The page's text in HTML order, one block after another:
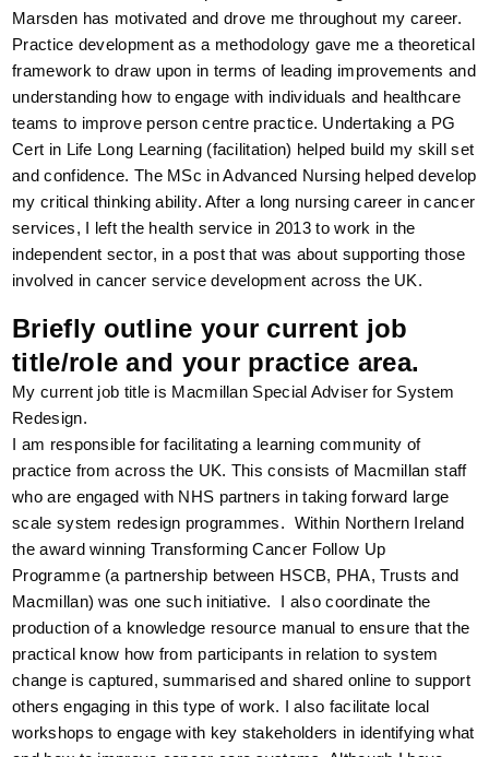
Marsden has motivated and drove me throughout my career.
Practice development as a methodology gave me a theoretical
framework to draw upon in terms of leading improvements and
understanding how to engage with individuals and healthcare
teams to improve person centre practice. Undertaking a PG
Cert in Life Long Learning (facilitation) helped build my skill set
and confidence. The MSc in Advanced Nursing helped develop
my critical thinking ability. After a long nursing career in cancer
services, I left the health service in 2013 to work in the
independent sector, in a post that was about supporting those
involved in cancer service development across the UK.
Briefly outline your current job
title/role and your practice area.
My current job title is Macmillan Special Adviser for System
Redesign.
I am responsible for facilitating a learning community of
practice from across the UK. This consists of Macmillan staff
who are engaged with NHS partners in taking forward large
scale system redesign programmes. Within Northern Ireland
the award winning Transforming Cancer Follow Up
Programme (a partnership between HSCB, PHA, Trusts and
Macmillan) was one such initiative. I also coordinate the
production of a knowledge resource manual to ensure that the
practical know how from participants in relation to system
change is captured, summarised and shared online to support
others engaging in this type of work. I also facilitate local
workshops to engage with key stakeholders in identifying what